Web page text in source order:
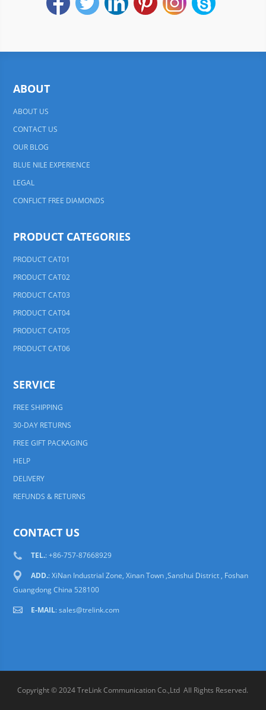
ABOUT
ABOUT US
CONTACT US
OUR BLOG
BLUE NILE EXPERIENCE
LEGAL
CONFLICT FREE DIAMONDS
PRODUCT CATEGORIES
PRODUCT CAT01
PRODUCT CAT02
PRODUCT CAT03
PRODUCT CAT04
PRODUCT CAT05
PRODUCT CAT06
SERVICE
FREE SHIPPING
30-DAY RETURNS
FREE GIFT PACKAGING
HELP
DELIVERY
REFUNDS & RETURNS
CONTACT US
TEL.: +86-757-87668929
ADD.: XiNan Industrial Zone, Xinan Town ,Sanshui District , Foshan
Guangdong China 528100
E-MAIL:sales@trelink.com
Copyright © 2024 TreLink Communication Co.,Ltd All Rights Reserved.